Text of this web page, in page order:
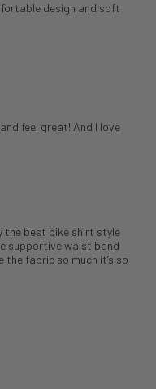
design and soft
feel great! And I love
the best bike shirt style
supportive waist band
the fabric so much it’s so